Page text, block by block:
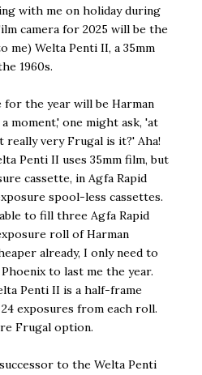
with me on holiday during
camera for 2025 will be the
me) Welta Penti II, a 35mm
1960s.
the year will be Harman
moment,' one might ask, 'at
very Frugal is it?' Aha!
Penti II uses 35mm film, but
cassette, in Agfa Rapid
spool-less cassettes.
to fill three Agfa Rapid
roll of Harman
already, I only need to
to last me the year.
Penti II is a half-frame
exposures from each roll.
Frugal option.
to the Welta Penti